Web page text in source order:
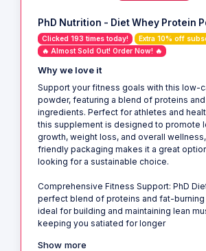
PhD Nutrition - Diet Whey Protein
Clicked 193 times today!
Extra 10% off
🔥 Almost Sold Out! Order Now! 🔥
Why we love it
Support your fitness goals with this low-
powder, featuring a blend of proteins
ingredients. Perfect for athletes and
this supplement is designed to promote
growth, weight loss, and overall
friendly packaging makes it a great
looking for a sustainable choice.
Comprehensive Fitness Support: PhD
perfect blend of proteins and fat-burning
ideal for building and maintaining lean
keeping you satiated for longer
Show more